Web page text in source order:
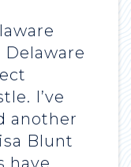
Delaware
I’ve
another
Blunt
have